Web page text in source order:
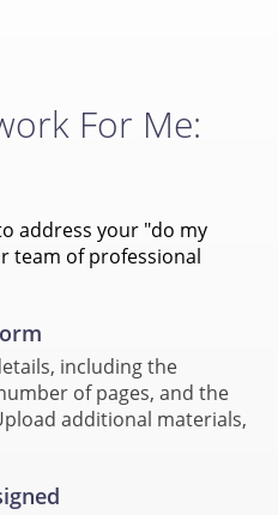
For Me:
address your "do my
team of professional
including the
of pages, and the
additional materials,